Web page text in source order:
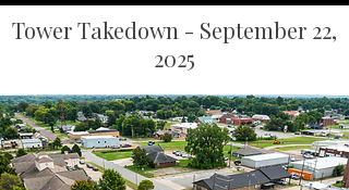
Tower Takedown - September 22,
2025